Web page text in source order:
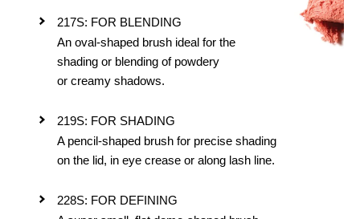
217S: FOR BLENDING
An oval-shaped brush ideal for the
shading or blending of powdery
or creamy shadows.
219S: FOR SHADING
A pencil-shaped brush for precise shading
on the lid, in eye crease or along lash line.
228S: FOR DEFINING